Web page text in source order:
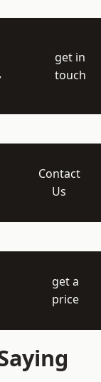
get in
touch
Contact
Us
get a
price